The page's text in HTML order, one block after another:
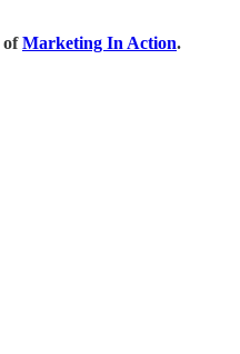
ofMarketing In Action.